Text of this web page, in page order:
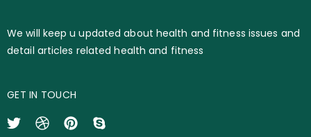
We will keep u updated about health and fitness issues and
detail articles related health and fitness
GET IN TOUCH